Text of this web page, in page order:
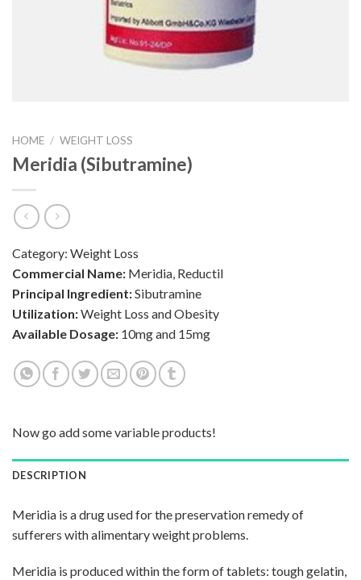
HOME / WEIGHT LOSS
Meridia (Sibutramine)
Category: Weight Loss
Commercial Name: Meridia, Reductil
Principal Ingredient:Sibutramine
Utilization:Weight Loss and Obesity
Available Dosage: 10mg and 15mg
Now go add some variable products!
DESCRIPTION
Meridia is a drug used for the preservation remedy of
sufferers with alimentary weight problems.
Meridia is produced within the form of tablets: tough gelatin,